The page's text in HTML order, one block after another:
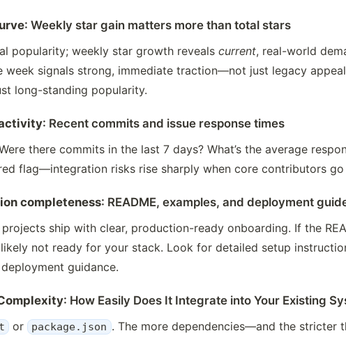
: Weekly star gain matters more than total stars
popularity; weekly star growth reveals current, real-world
week signals strong, immediate traction—not just legacy
long-standing popularity.
: Recent commits and issue response times
there commits in the last 7 days? What’s the average
flag—integration risks rise sharply when core contributors go
completeness: README, examples, and deployment
ship with clear, production-ready onboarding. If the
likely not ready for your stack. Look for detailed setup
guidance.
: How Easily Does It Integrate into Your Existing
or package.json . The more dependencies—and the stricter